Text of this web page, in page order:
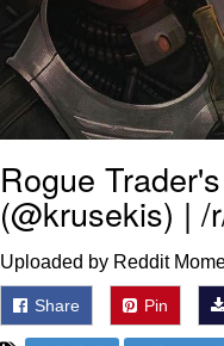
Rogue
(@krusekis) | /
Uploaded by Reddit
Share Pin